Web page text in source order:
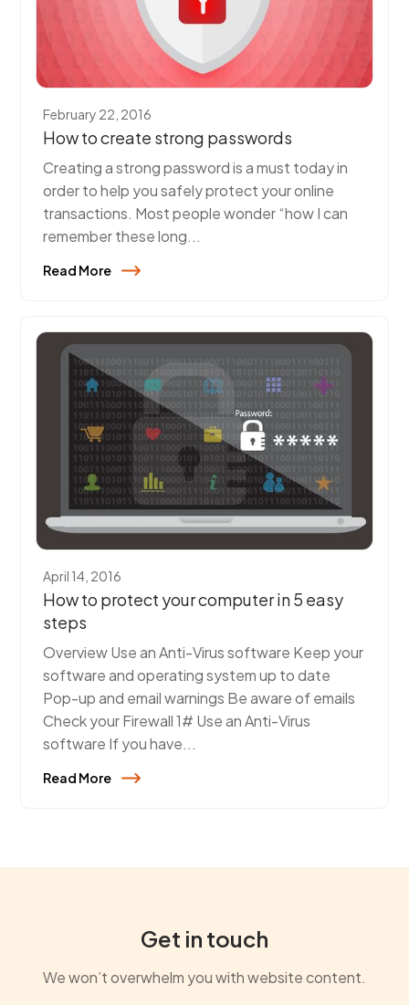
February 22, 2016
How to create strong passwords
Creating a strong password is a must today in
order to help you safely protect your online
transactions. Most people wonder “how I can
remember these long...
Read More
April 14, 2016
How to protect your computer in 5 easy
steps
Overview Use an Anti-Virus software Keep your
software and operating system up to date
Pop-up and email warnings Be aware of emails
Check your Firewall 1# Use an Anti-Virus
software If you have...
Read More
Get in touch
We won’t overwhelm you with website content.